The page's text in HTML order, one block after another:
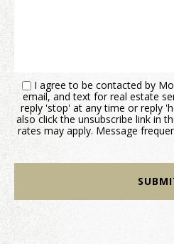
I agree to be contacted by
email, and text for real estate
reply 'stop' at any time or reply
also click the unsubscribe link in
rates may apply. Message